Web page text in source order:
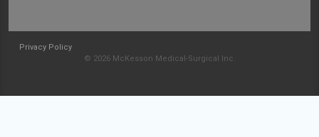
Privacy Policy
© 2026 McKesson Medical-Surgical Inc.